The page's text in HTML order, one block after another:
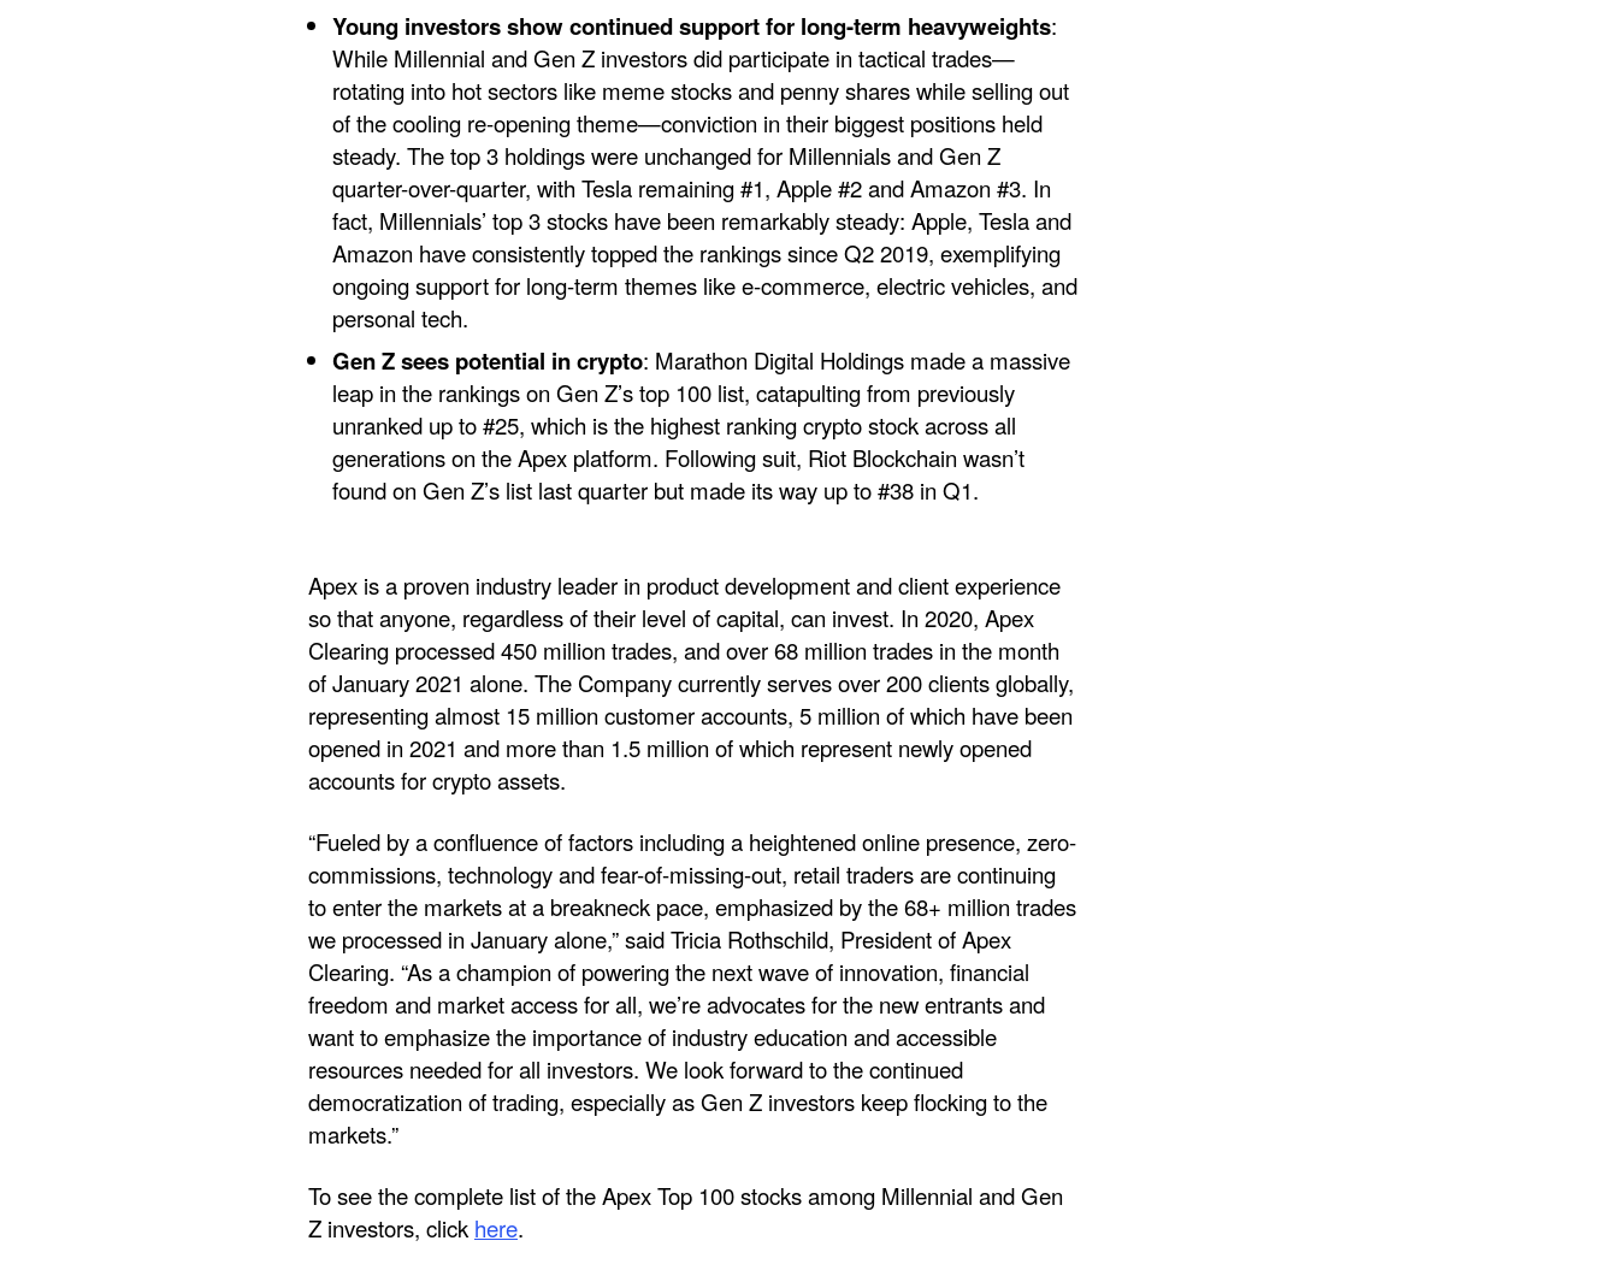
Young investors show continued support for long-term heavyweights:
While Millennial and Gen Z investors did participate in tactical trades—
rotating into hot sectors like meme stocks and penny shares while selling out
of the cooling re-opening theme—conviction in their biggest positions held
steady. The top 3 holdings were unchanged for Millennials and Gen Z
quarter-over-quarter, with Tesla remaining #1, Apple #2 and Amazon #3. In
fact, Millennials’ top 3 stocks have been remarkably steady: Apple, Tesla and
Amazon have consistently topped the rankings since Q2 2019, exemplifying
ongoing support for long-term themes like e-commerce, electric vehicles, and
personal tech.
Gen Z sees potential in crypto: Marathon Digital Holdings made a massive
leap in the rankings on Gen Z’s top 100 list, catapulting from previously
unranked up to #25, which is the highest ranking crypto stock across all
generations on the Apex platform. Following suit, Riot Blockchain wasn’t
found on Gen Z’s list last quarter but made its way up to #38 in Q1.
Apex is a proven industry leader in product development and client experience
so that anyone, regardless of their level of capital, can invest. In 2020, Apex
Clearing processed 450 million trades, and over 68 million trades in the month
of January 2021 alone. The Company currently serves over 200 clients globally,
representing almost 15 million customer accounts, 5 million of which have been
opened in 2021 and more than 1.5 million of which represent newly opened
accounts for crypto assets.
“Fueled by a confluence of factors including a heightened online presence, zero-
commissions, technology and fear-of-missing-out, retail traders are continuing
to enter the markets at a breakneck pace, emphasized by the 68+ million trades
we processed in January alone,” said Tricia Rothschild, President of Apex
Clearing. “As a champion of powering the next wave of innovation, financial
freedom and market access for all, we’re advocates for the new entrants and
want to emphasize the importance of industry education and accessible
resources needed for all investors. We look forward to the continued
democratization of trading, especially as Gen Z investors keep flocking to the
markets.”
To see the complete list of the Apex Top 100 stocks among Millennial and Gen
Z investors, click here.